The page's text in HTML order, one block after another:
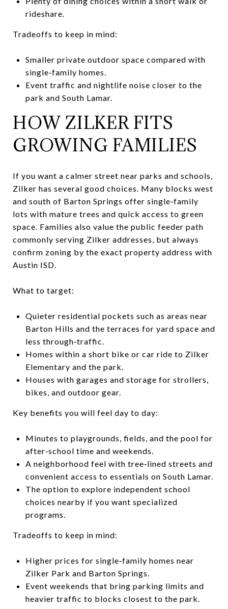
rideshare.
Tradeoffs to keep in mind:
Smaller private outdoor space compared with
single‑family homes.
Event traffic and nightlife noise closer to the
park and South Lamar.
HOW ZILKER FITS
GROWING FAMILIES
If you want a calmer street near parks and schools,
Zilker has several good choices. Many blocks west
and south of Barton Springs offer single‑family
lots with mature trees and quick access to green
space. Families also value the public feeder path
commonly serving Zilker addresses, but always
confirm zoning by the exact property address with
Austin ISD.
What to target:
Quieter residential pockets such as areas near
Barton Hills and the terraces for yard space and
less through‑traffic.
Homes within a short bike or car ride to Zilker
Elementary and the park.
Houses with garages and storage for strollers,
bikes, and outdoor gear.
Key benefits you will feel day to day:
Minutes to playgrounds, fields, and the pool for
after‑school time and weekends.
A neighborhood feel with tree‑lined streets and
convenient access to essentials on South Lamar.
The option to explore independent school
choices nearby if you want specialized
programs.
Tradeoffs to keep in mind:
Higher prices for single‑family homes near
Zilker Park and Barton Springs.
Event weekends that bring parking limits and
heavier traffic to blocks closest to the park.